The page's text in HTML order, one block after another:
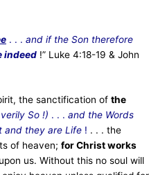
. . . and if the Son therefore
indeed !” Luke 4:18-19 & John
the sanctification of the
So !) . . . and the Words
and they are Life ! . . . the
of heaven; for Christ works
us. Without this no soul will